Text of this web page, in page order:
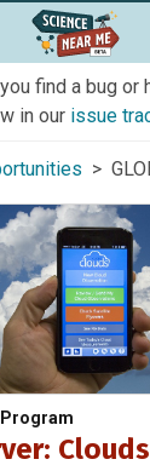
find a bug or
in our issue
>
Program
Clouds